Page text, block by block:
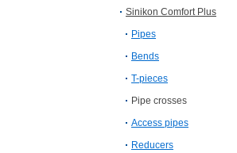
Sinikon Comfort Plus
Pipes
Bends
T-pieces
Pipe crosses
Access pipes
Reducers